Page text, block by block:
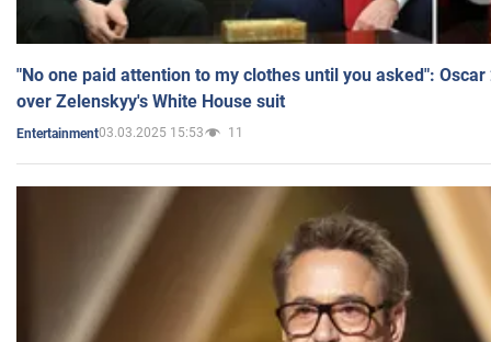
"No one paid attention to my clothes until you asked":
over Zelenskyy's White House suit
Entertainment03.03.2025 15:53 11